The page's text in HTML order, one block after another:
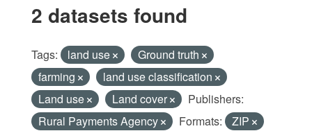
2 datasets found
Tags: land use
Ground truth
farming
land use classification
Land use
Land cover
Publishers:
Rural Payments Agency
Formats: ZIP